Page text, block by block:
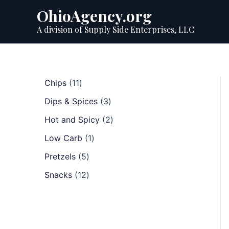
OhioAgency.org
A division of Supply Side Enterprises, LLC
Chips 111
p
r
d
u
t
Dips & Spices 33
r
Hot and Spicy 22
Low Carb 11
Pretzels 55
r
Snacks 121